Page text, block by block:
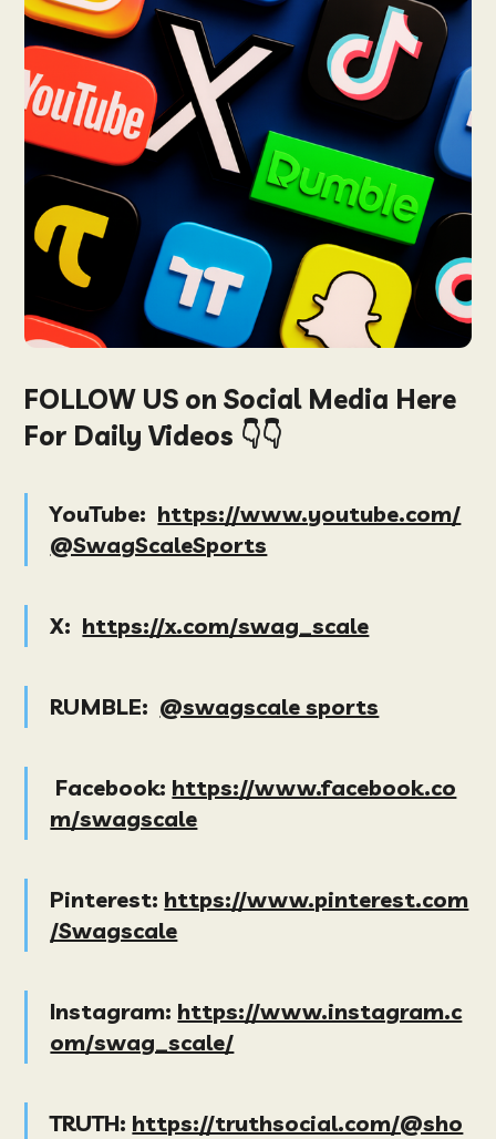
FOLLOW US on Social Media Here
For Daily Videos 👇👇
YouTube: https://www.youtube.com/
@SwagScaleSports
X: https://x.com/swag_scale
RUMBLE: @swagscale sports
Facebook: https://www.facebook.co
m/swagscale
Pinterest: https://www.pinterest.com
/Swagscale
Instagram: https://www.instagram.c
om/swag_scale/
TRUTH: https://truthsocial.com/@sho